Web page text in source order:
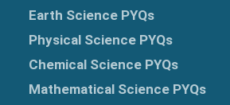
Earth Science PYQs
Physical Science PYQs
Chemical Science PYQs
Mathematical Science PYQs